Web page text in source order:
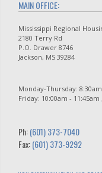
MAIN OFFICE:
Mississippi Regional
2180 Terry Rd
P.O. Drawer 8746
Jackson, MS 39284
Monday-Thursday:
Friday: 10:00am -
Ph:(601) 373-7040
Fax:(601) 373-9292